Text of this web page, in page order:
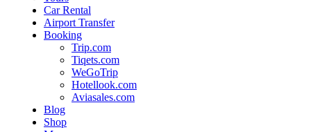
Car Rental
Airport Transfer
Booking
Trip.com
Tiqets.com
WeGoTrip
Hotellook.com
Aviasales.com
Blog
Shop